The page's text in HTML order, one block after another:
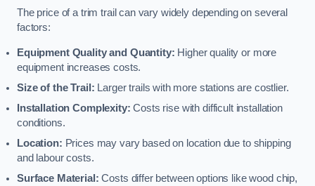
The price of a trim trail can vary widely depending on several
factors:
Equipment Quality and Quantity: Higher quality or more
equipment increases costs.
Size of the Trail: Larger trails with more stations are costlier.
Installation Complexity: Costs rise with difficult installation
conditions.
Location: Prices may vary based on location due to shipping
and labour costs.
Surface Material: Costs differ between options like wood chip,